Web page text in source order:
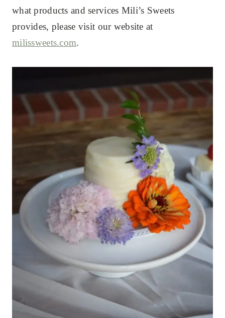
what products and services Mili’s Sweets
provides, please visit our website at
milissweets.com.